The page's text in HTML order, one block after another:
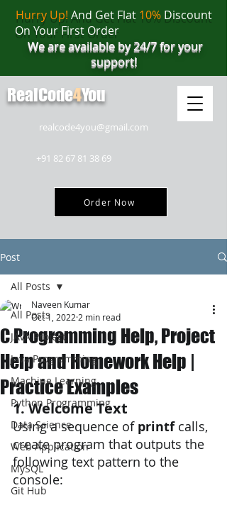
realcode4you@gmail.com
+91 82 67 81 38 69
Order Now
Hurry Up! And Get Flat 10%Discount
On Your First Order
We are available by 24/7 for your
support!
RealCode4You
Post
All Posts
JAVA Project
Java Programming
Machine Learning
Python Programming
Data Science
Web Application
MySQL
Git Hub
All Posts
C Programming Help, Project
Help and Homework Help |
Practice Examples
Naveen Kumar
Oct 1, 2022 2 min read
1. Welcome Text
Using a sequence of printf calls,
create program that outputs the
following text pattern to the
console: